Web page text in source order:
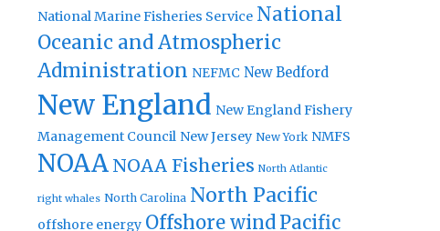
National Marine Fisheries Service National
Oceanic and Atmospheric
Administration NEFMC New Bedford
New England New England Fishery
Management Council New Jersey New York NMFS
NOAA NOAA Fisheries North Atlantic
right whales North Carolina North Pacific
offshore energy Offshore windPacific